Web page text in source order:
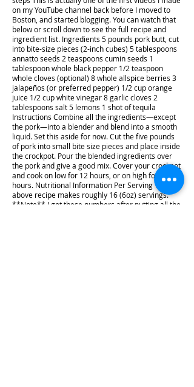
on my YouTube channel back before I moved to
Boston, and started blogging. You can watch that
below or scroll down to see the full recipe and
ingredient list. Ingredients 5 pounds pork butt, cut
into bite-size pieces (2-inch cubes) 5 tablespoons
annatto seeds 2 teaspoons cumin seeds 1
tablespoon whole black pepper 1/2 teaspoon
whole cloves (optional) 8 whole allspice berries 3
jalapeños (or preferred pepper) 1/2 cup orange
juice 1/2 cup white vinegar 8 garlic cloves 2
tablespoons salt 5 lemons 1 shot of tequila
Instructions Combine all the ingredients—except
the pork—into a blender and blend into a smooth
liquid. Set this aside for now. Cut the five pounds
of pork into small bite size pieces and place inside
the crockpot. Pour the blended ingredients over
the pork and give a good mix. Cover your crockpot
and cook on low for 12 hours, or on high for 7
hours. Nutritional Information Per Serving The
above recipe makes roughly 16 (6oz) servings.
**Note** I got these numbers after putting all the